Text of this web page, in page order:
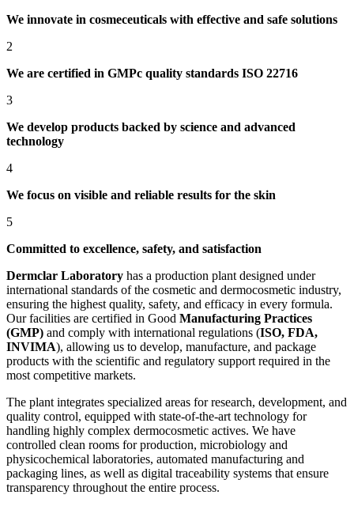
We innovate in cosmeceuticals with effective and safe solutions
2
We are certified in GMPc quality standards ISO 22716
3
We develop products backed by science and advanced
technology
4
We focus on visible and reliable results for the skin
5
Committed to excellence, safety, and satisfaction
Dermclar Laboratory has a production plant designed under
international standards of the cosmetic and dermocosmetic industry,
ensuring the highest quality, safety, and efficacy in every formula.
Our facilities are certified in Good Manufacturing Practices
(GMP) and comply with international regulations (ISO, FDA,
INVIMA), allowing us to develop, manufacture, and package
products with the scientific and regulatory support required in the
most competitive markets.
The plant integrates specialized areas for research, development, and
quality control, equipped with state-of-the-art technology for
handling highly complex dermocosmetic actives. We have
controlled clean rooms for production, microbiology and
physicochemical laboratories, automated manufacturing and
packaging lines, as well as digital traceability systems that ensure
transparency throughout the entire process.